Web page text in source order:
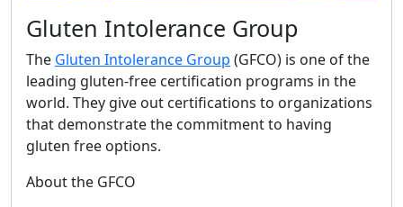
Gluten Intolerance Group
The Gluten Intolerance Group (GFCO) is one of the
leading gluten-free certification programs in the
world. They give out certifications to organizations
that demonstrate the commitment to having
gluten free options.
About the GFCO